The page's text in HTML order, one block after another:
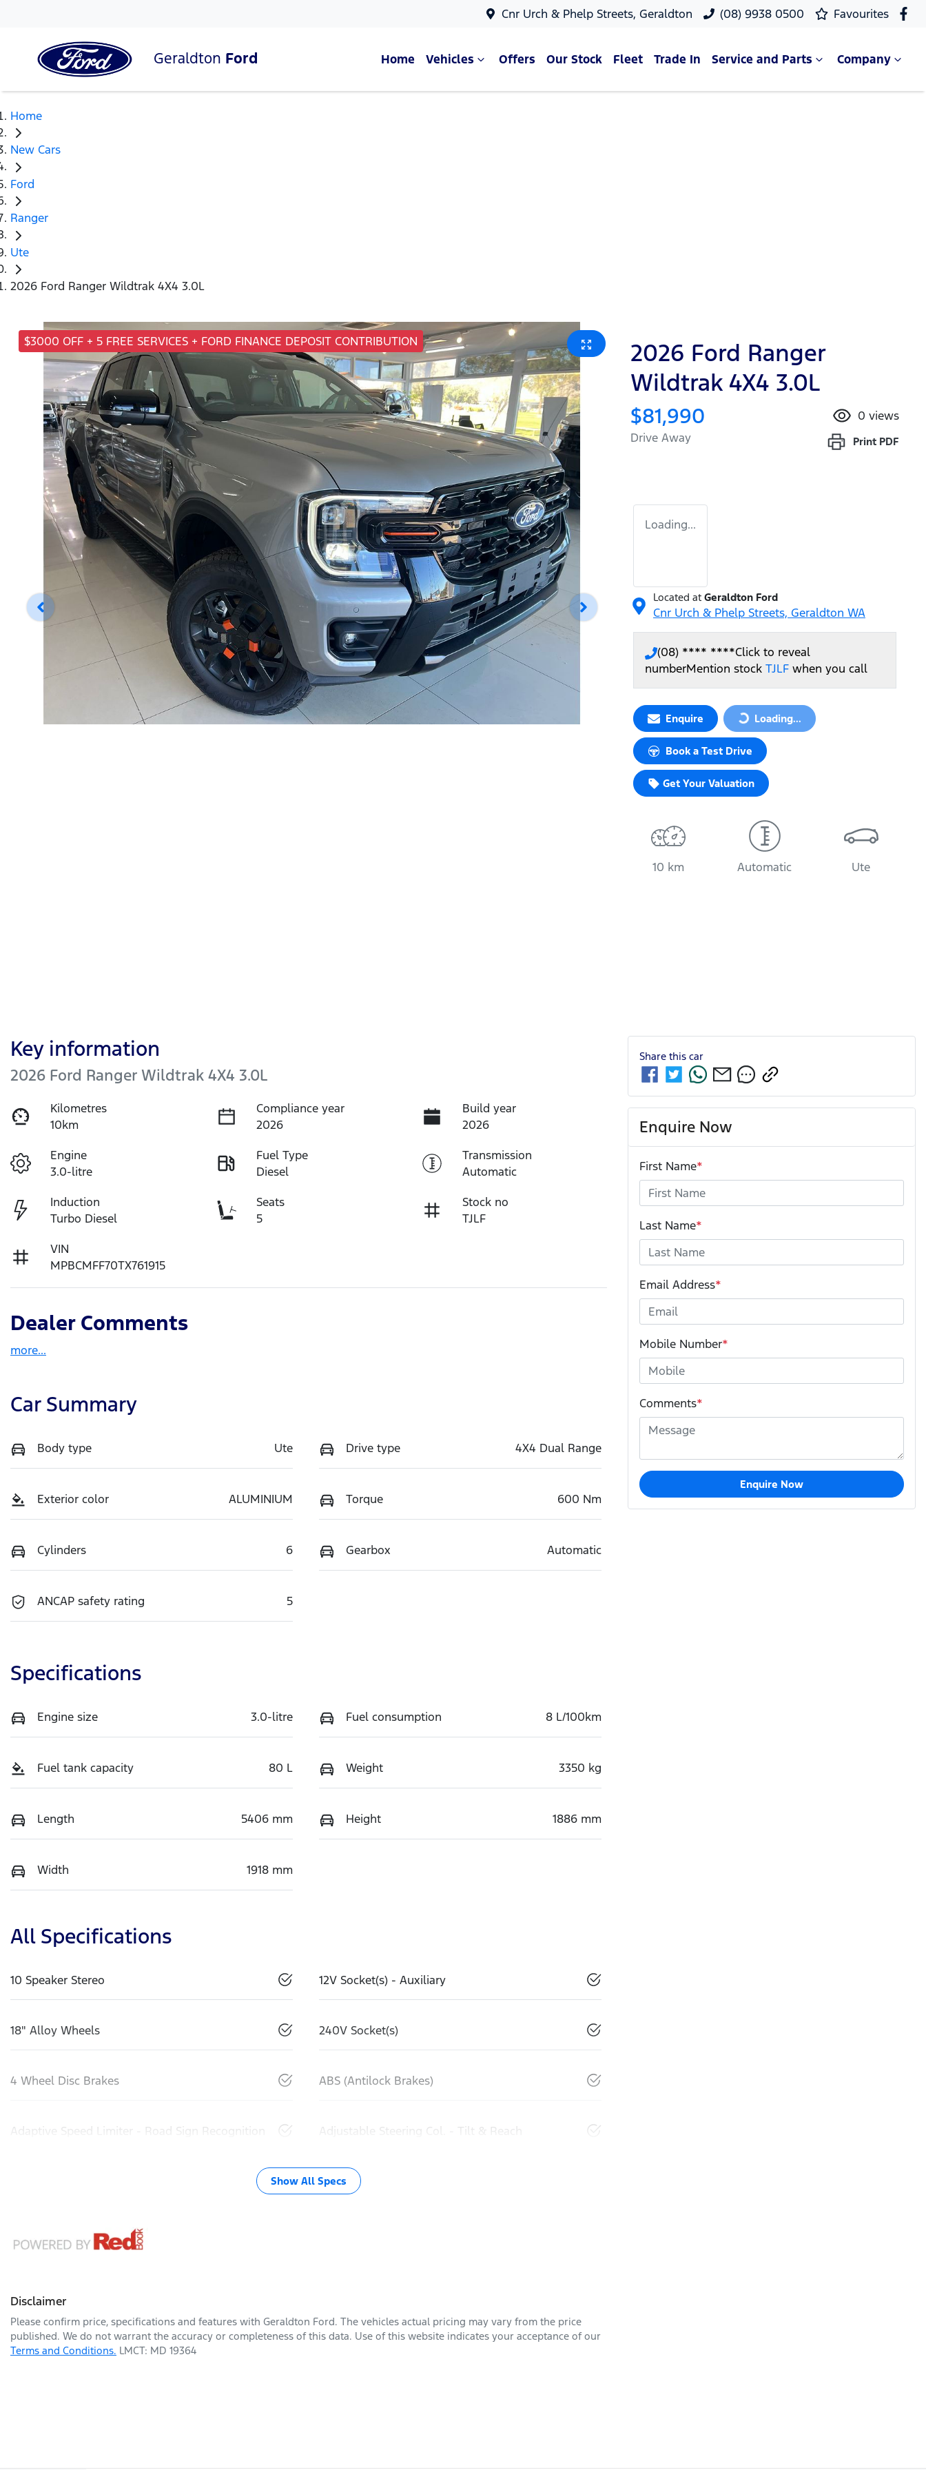
Cnr Urch & Phelp Streets, Geraldton (08) 9938 0500 Favourites
Geraldton Ford Home Vehicles Offers Our Stock Fleet Trade In Service and Parts Company
Home
New Cars
Ford
Ranger
Ute
2026 Ford Ranger Wildtrak 4X4 3.0L
$3000 OFF + 5 FREE SERVICES + FORD FINANCE DEPOSIT CONTRIBUTION
2026 Ford Ranger
Wildtrak 4X4 3.0L
$81,990
Drive Away
0 views
Print PDF
Loading...
Located at Geraldton Ford
Cnr Urch & Phelp Streets, Geraldton WA
(08) **** ****Click to reveal
numberMention stock TJLF when you call
Enquire Loading...
Loading...
Book a Test Drive
Get Your Valuation
10 km Automatic Ute
Key information
2026 Ford Ranger Wildtrak 4X4 3.0L
Kilometres
10km
Compliance year
2026
Build year
2026
Engine
3.0-litre
Fuel Type
Diesel
Transmission
Automatic
Induction
Turbo Diesel
Seats
5
Stock no
TJLF
VIN
MPBCMFF70TX761915
Dealer Comments
more...
Car Summary
Body type Ute Drive type 4X4 Dual Range
Exterior color ALUMINIUM Torque 600 Nm
Cylinders 6 Gearbox Automatic
ANCAP safety rating 5
Specifications
Engine size 3.0-litre Fuel consumption 8 L/100km
Fuel tank capacity 80 L Weight 3350 kg
Length 5406 mm Height 1886 mm
Width 1918 mm
All Specifications
10 Speaker Stereo 12V Socket(s) - Auxiliary
18" Alloy Wheels 240V Socket(s)
4 Wheel Disc Brakes ABS (Antilock Brakes)
Adaptive Speed Limiter - Road Sign Recognition Adjustable Steering Col. - Tilt & Reach
Show All Specs
Disclaimer
Please confirm price, specifications and features with Geraldton Ford. The vehicles actual pricing may vary from the price
published. We do not warrant the accuracy or completeness of this data. Use of this website indicates your acceptance of our
Terms and Conditions. LMCT: MD 19364
Share this car
Enquire Now
First Name*
Last Name*
Email Address*
Mobile Number*
Comments*
Enquire Now